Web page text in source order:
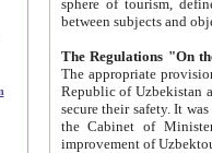
sphere of tourism, defines legislative norms for
The appropriate provision has been approved in
Republic of Uzbekistan and departure of citizens of the Republic of Uzbekistan abroad as tourists, and to
secure their safety. It was issued according
the Cabinet of Ministers of the Republic of Uzbekistan dated 28